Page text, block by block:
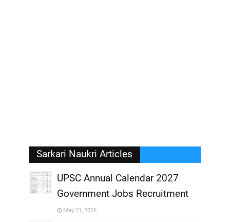
Sarkari Naukri Articles
UPSC Annual Calendar 2027
Government Jobs Recruitment
May 21, 2026